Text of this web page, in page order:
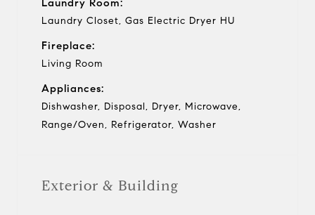
Laundry Room:
Laundry Closet, Gas Electric Dryer HU
Fireplace:
Living Room
Appliances:
Dishwasher, Disposal, Dryer, Microwave,
Range/Oven, Refrigerator, Washer
Exterior & Building